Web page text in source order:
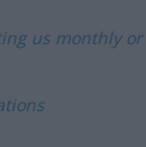
us monthly